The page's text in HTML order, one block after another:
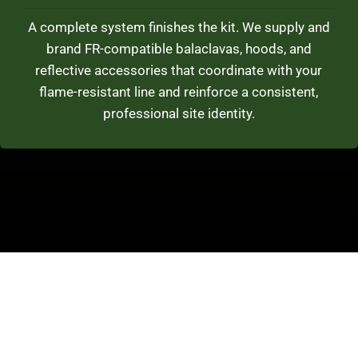
A complete system finishes the kit. We supply and
brand FR-compatible balaclavas, hoods, and
reflective accessories that coordinate with your
flame-resistant line and reinforce a consistent,
professional site identity.